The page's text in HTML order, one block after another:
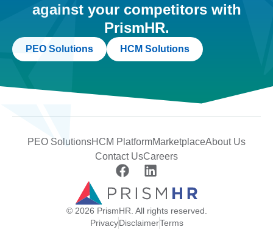
against your competitors with
PrismHR.
PEO Solutions HCM Solutions
PEO SolutionsHCM PlatformMarketplaceAbout Us
Contact UsCareers
© 2026 PrismHR. All rights reserved.
PrivacyDisclaimerTerms